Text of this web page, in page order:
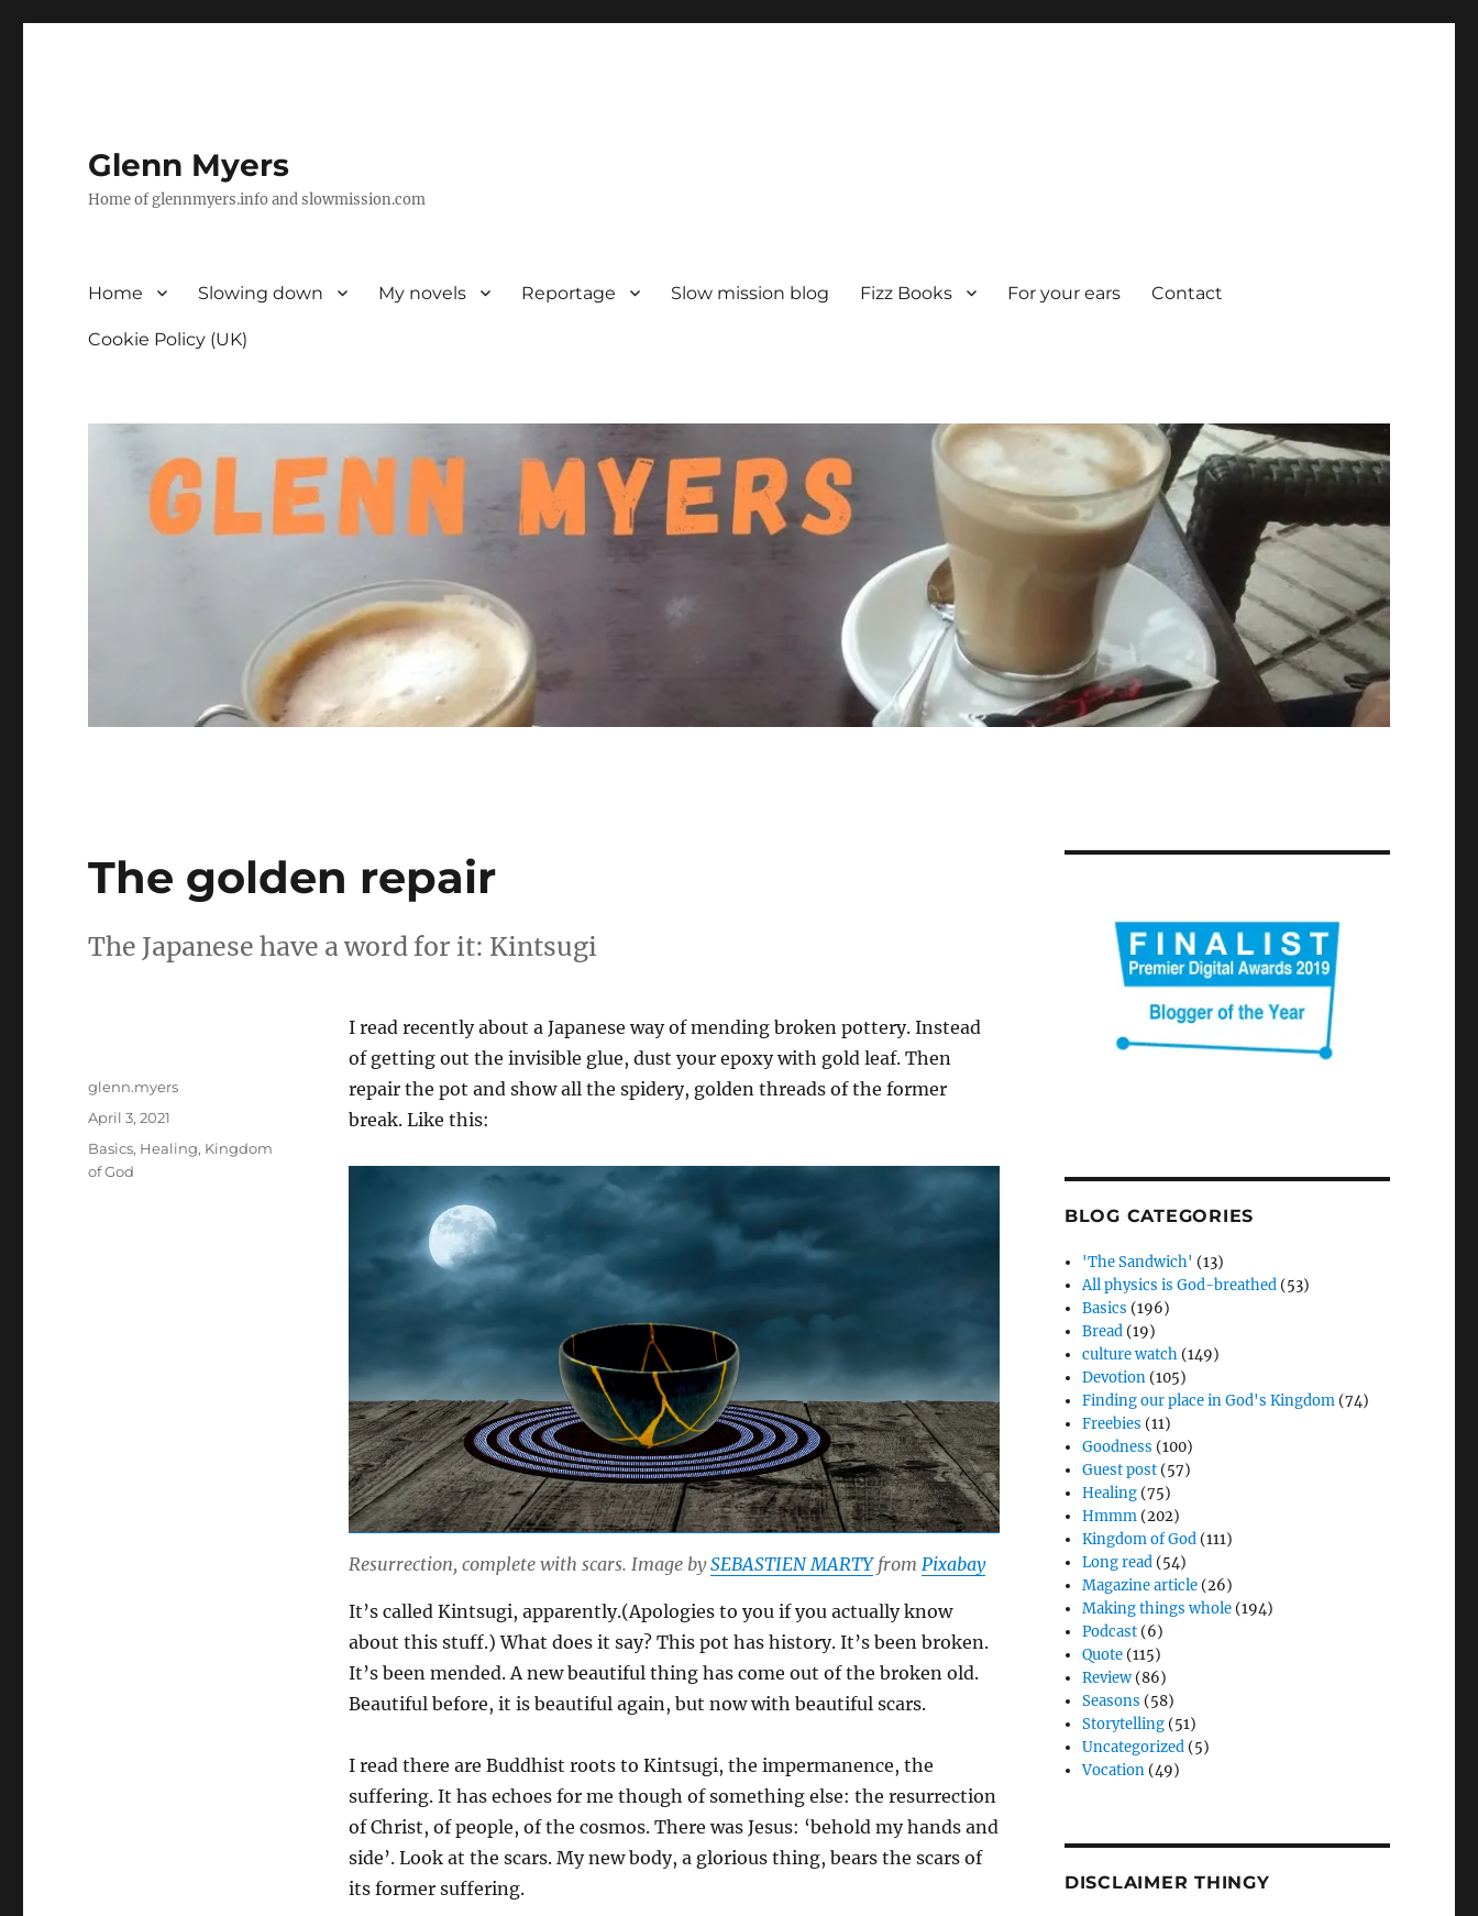
Glenn Myers
Home of glennmyers.info and slowmission.com
Home Slowing down My novels Reportage Slow mission blog Fizz Books For your ears Contact
Cookie Policy (UK)
The golden repair
The Japanese have a word for it: Kintsugi
I read recently about a Japanese way of mending broken pottery. Instead
of getting out the invisible glue, dust your epoxy with gold leaf. Then
repair the pot and show all the spidery, golden threads of the former
break. Like this:
Resurrection, complete with scars. Image bySEBASTIEN MARTYfrom Pixabay
It’s called Kintsugi, apparently.(Apologies to you if you actually know
about this stuff.) What does it say? This pot has history. It’s been broken.
It’s been mended. A new beautiful thing has come out of the broken old.
Beautiful before, it is beautiful again, but now with beautiful scars.
I read there are Buddhist roots to Kintsugi, the impermanence, the
suffering. It has echoes for me though of something else: the resurrection
of Christ, of people, of the cosmos. There was Jesus: ‘behold my hands and
side’. Look at the scars. My new body, a glorious thing, bears the scars of
its former suffering.
Author
glenn.myers
Posted
April 3, 2021
Categories
Basics, Healing, Kingdom
of God
BLOG CATEGORIES
'The Sandwich' (13)
All physics is God-breathed (53)
Basics (196)
Bread (19)
culture watch (149)
Devotion (105)
Finding our place in God's Kingdom (74)
Freebies (11)
Goodness (100)
Guest post (57)
Healing (75)
Hmmm (202)
Kingdom of God (111)
Long read (54)
Magazine article (26)
Making things whole (194)
Podcast (6)
Quote (115)
Review (86)
Seasons (58)
Storytelling (51)
Uncategorized (5)
Vocation (49)
DISCLAIMER THINGY